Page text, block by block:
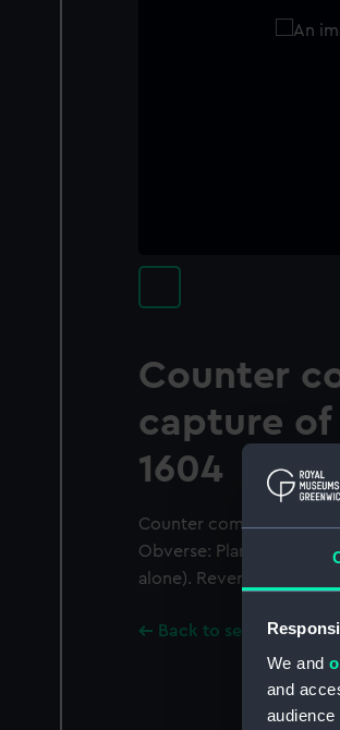
We and
and
Counter
capture of
1604
Counter
Obverse: Plan of Sluys.
alone). Reverse: Plan of
Back to search results